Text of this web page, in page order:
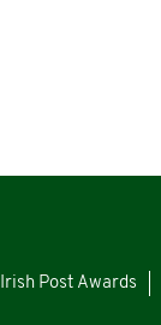
Irish Post Awards